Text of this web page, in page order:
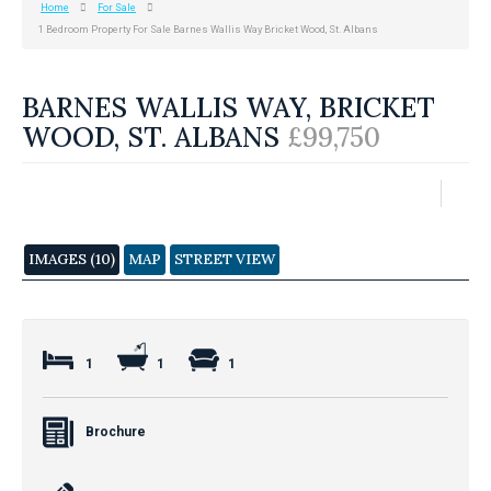
Home
For Sale
1 Bedroom Property For Sale Barnes Wallis Way Bricket Wood, St. Albans
BARNES WALLIS WAY, BRICKET
WOOD, ST. ALBANS £99,750
IMAGES (10) MAP STREET VIEW
1 1 1
Brochure